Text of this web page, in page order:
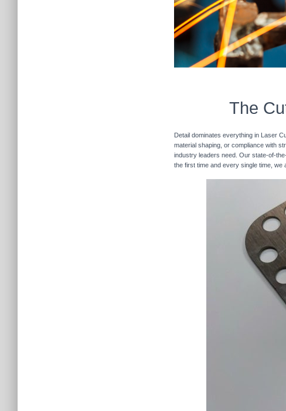
The
Detail dominates everything in Laser
material shaping, or compliance with
industry leaders need. Our state-of-
the first time and every single time, we